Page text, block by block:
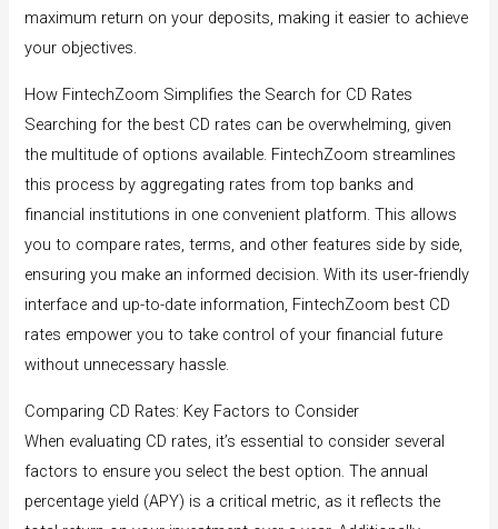
maximum return on your deposits, making it easier to achieve
your objectives.
How FintechZoom Simplifies the Search for CD Rates
Searching for the best CD rates can be overwhelming, given
the multitude of options available. FintechZoom streamlines
this process by aggregating rates from top banks and
financial institutions in one convenient platform. This allows
you to compare rates, terms, and other features side by side,
ensuring you make an informed decision. With its user-friendly
interface and up-to-date information, FintechZoom best CD
rates empower you to take control of your financial future
without unnecessary hassle.
Comparing CD Rates: Key Factors to Consider
When evaluating CD rates, it’s essential to consider several
factors to ensure you select the best option. The annual
percentage yield (APY) is a critical metric, as it reflects the